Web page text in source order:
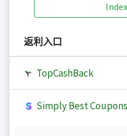
返利入口
TopCashBack
Simply Best Coupons